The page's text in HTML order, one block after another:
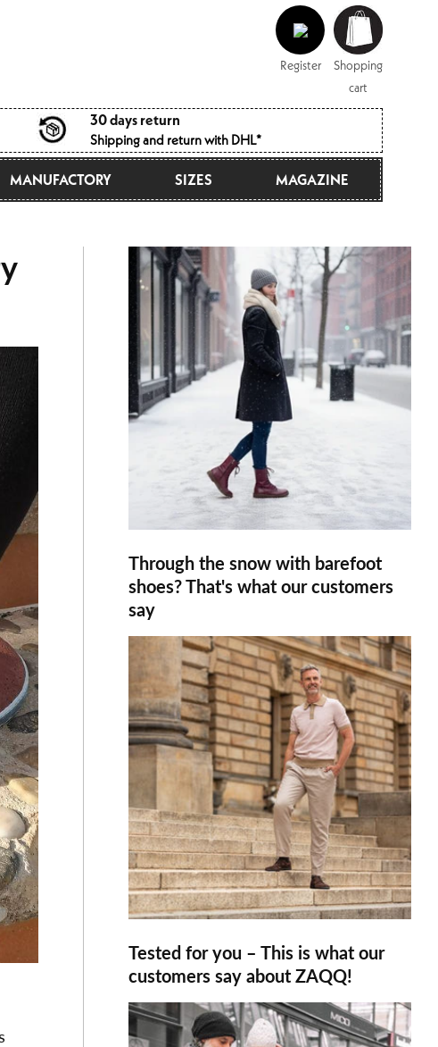
in
Register
Shopping
cart
Shopping
cart
30 days return
Shipping and return with DHL*
MANUFACTORY SIZES MAGAZINE
Through the snow with barefoot
shoes? That's what our customers
say
Tested for you – This is what our
customers say about ZAQQ!